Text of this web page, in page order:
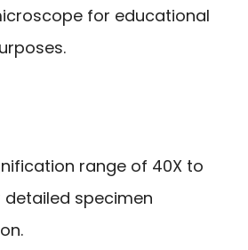
for educational
range of 40X to
detailed specimen